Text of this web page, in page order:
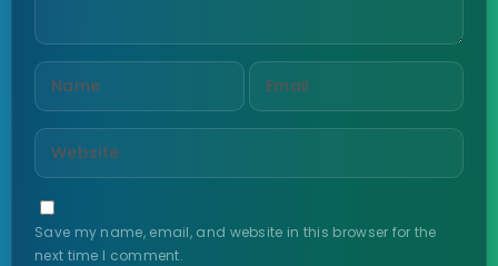
Save my name, email, and website in this browser for the
next time I comment.